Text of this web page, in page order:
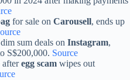
for sale on Carousell, ends up
sum deals on Instagram,
S$200,000. Source
afteregg scam wipes out